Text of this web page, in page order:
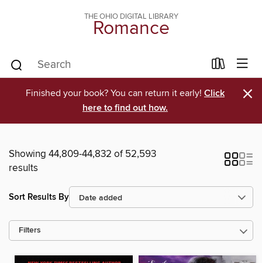
THE OHIO DIGITAL LIBRARY
Romance
Finished your book? You can return it early! Click
here to find out how.
×
Showing 44,809-44,832 of 52,593
results
Sort Results By
Filters